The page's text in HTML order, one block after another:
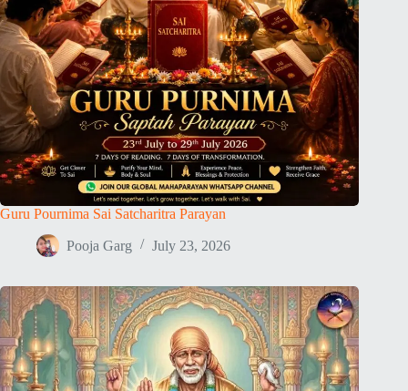
Guru Pournima Sai Satcharitra Parayan
Pooja Garg July 23, 2026